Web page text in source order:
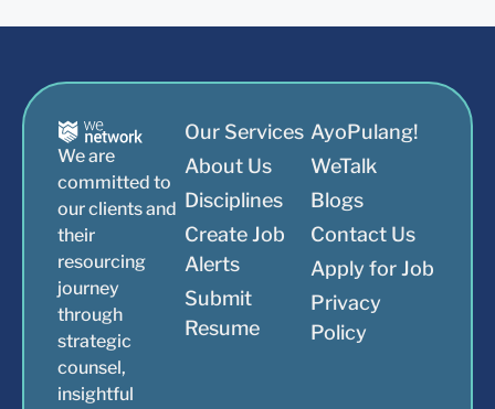
We are
committed to
our clients and
their
resourcing
journey
through
strategic
counsel,
insightful
Our Services
About Us
Disciplines
Create Job
Alerts
Submit
Resume
AyoPulang!
WeTalk
Blogs
Contact Us
Apply for Job
Privacy
Policy